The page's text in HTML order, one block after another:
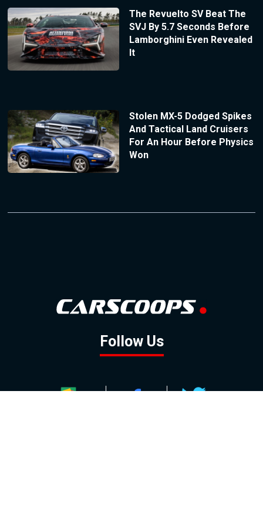
The Revuelto SV Beat The
SVJ By 5.7 Seconds Before
Lamborghini Even Revealed
It
Stolen MX-5 Dodged Spikes
And Tactical Land Cruisers
For An Hour Before Physics
Won
Follow Us